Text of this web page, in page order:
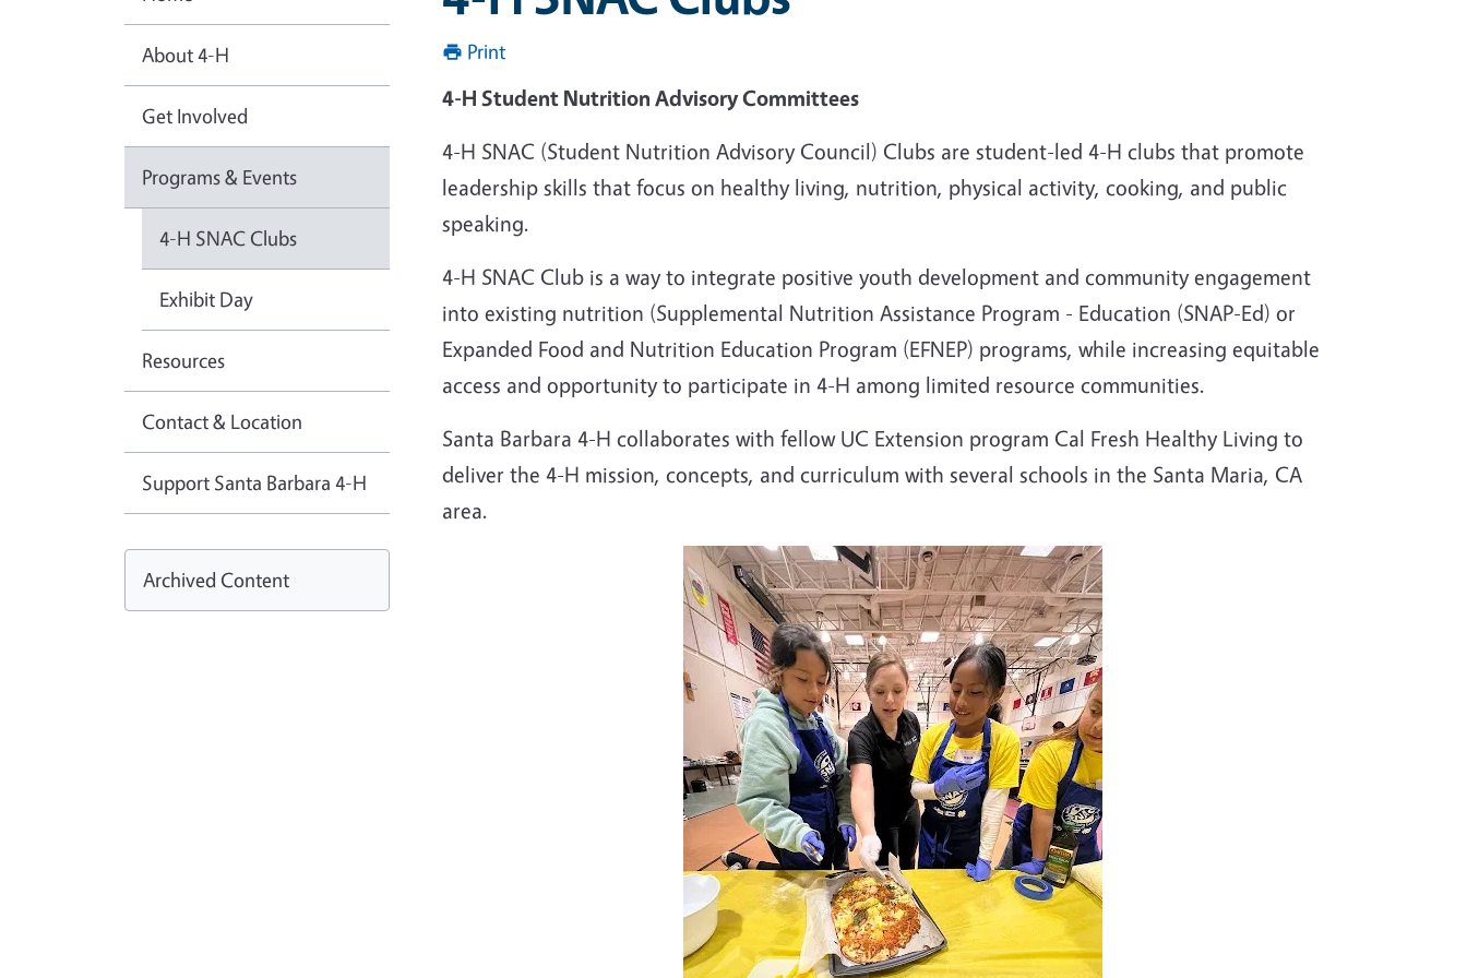
Print
4-H Student Nutrition Advisory Committees
4-H SNAC (Student Nutrition Advisory Council) Clubs are student-led 4-H clubs that promote
leadership skills that focus on healthy living, nutrition, physical activity, cooking, and public
speaking.
4-H SNAC Club is a way to integrate positive youth development and community engagement
into existing nutrition (Supplemental Nutrition Assistance Program - Education (SNAP-Ed) or
Expanded Food and Nutrition Education Program (EFNEP) programs, while increasing equitable
access and opportunity to participate in 4-H among limited resource communities.
Santa Barbara 4-H collaborates with fellow UC Extension program Cal Fresh Healthy Living to
deliver the 4-H mission, concepts, and curriculum with several schools in the Santa Maria, CA
area.
Image
About 4-H
Get Involved
Programs & Events
4-H SNAC Clubs
Exhibit Day
Resources
Contact & Location
Support Santa Barbara 4-H
Archived Content